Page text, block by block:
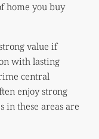
home you buy
value if
with lasting
central
enjoy strong
in these areas are